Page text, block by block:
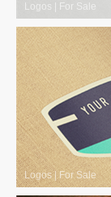
Logos For Sale
Logos| For Sale